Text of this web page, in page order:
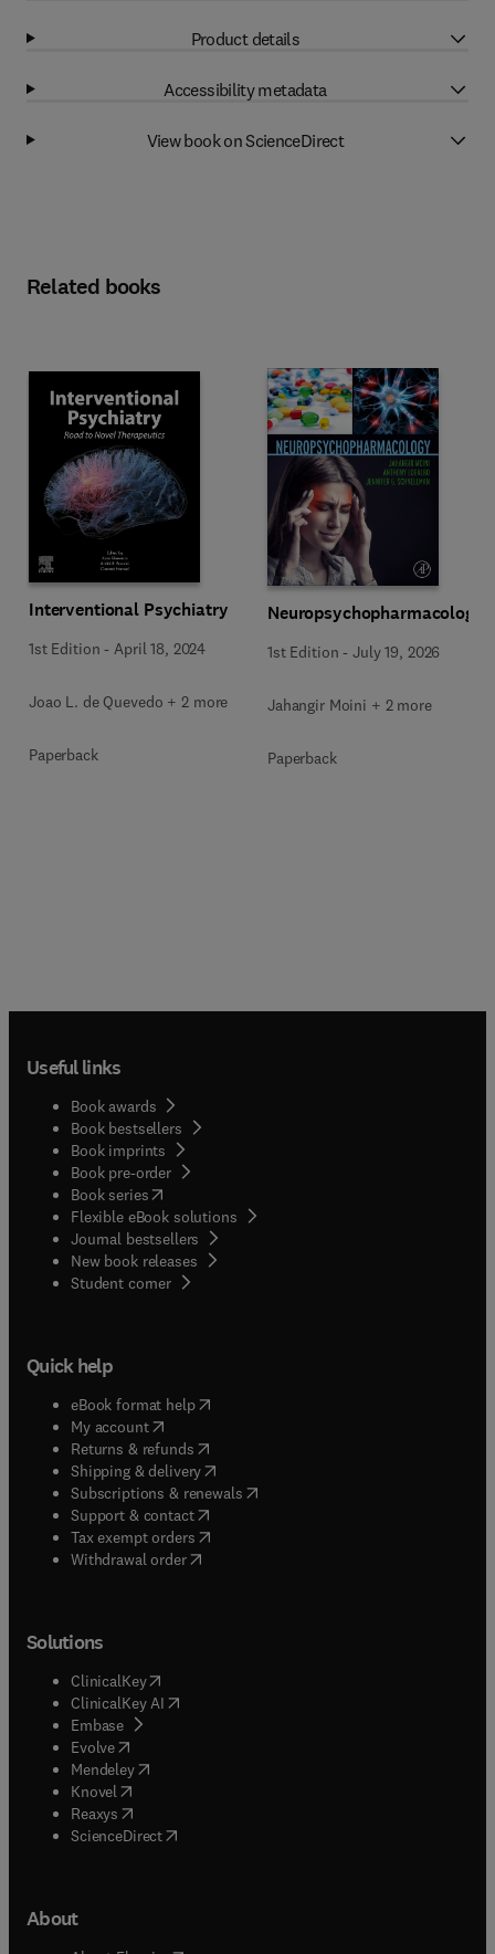
Product details
Accessibility metadata
View book on ScienceDirect
Related books
Interventional Psychiatry
1st Edition - April 18, 2024
Joao L. de Quevedo + 2 more
Paperback
Neuropsychopharmacology
1st Edition -July 19, 2026
Jahangir Moini + 2 more
Paperback
Useful links
Book awards
Book bestsellers
Book imprints
Book pre-order
Book series(opens in new tab/window
Flexible eBook solutions
Journal bestsellers
New book releases
Student corner( opens in new tab/window
Quick help
eBook format help( opens in new tab/window
My account( opens in new tab/window
Returns & refunds( opens in new tab/window
Shipping & delivery(opens in new tab/window
Subscriptions & renewals( opens in new tab/window
Support & contact( opens in new tab/window
Tax exempt orders( opens in new tab/window
Withdrawal order
Solutions
ClinicalKey(opens in new tab/window
ClinicalKey AI opens in new tab/window
Embase( opens in new tab/window
Evolve(opens in new tab/window
Mendeley( opens in new tab/window
Knovel (opens in new tab/window
Reaxys (opens in new tab/window
ScienceDirect(opens in new tab/window
About